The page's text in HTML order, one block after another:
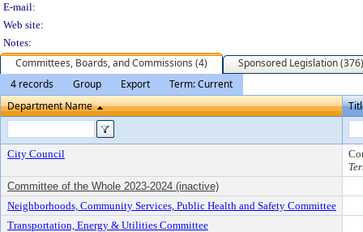
E-mail:
Web site:
Notes:
Committees, Boards, and Commissions (4)
Sponsored Legislation (376)
4 records
Group Export
Term: Current
Department Name
City Council
Committee of the Whole 2023-2024 (inactive)
Neighborhoods, Community Services, Public Health and Safety Committee
Transportation, Energy & Utilities Committee